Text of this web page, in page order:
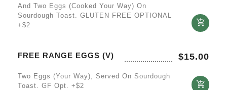
And Two Eggs (cooked Your Way) On
Sourdough Toast. GLUTEN FREE OPTIONAL
+$2
FREE RANGE EGGS (V) $15.00
Two Eggs (your Way), Served On Sourdough
Toast. GF Opt. +$2